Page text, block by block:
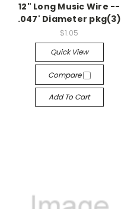
12" Long Music Wire --
.047' Diameter pkg(3)
$1.05
Quick View
Compare
Add To Cart